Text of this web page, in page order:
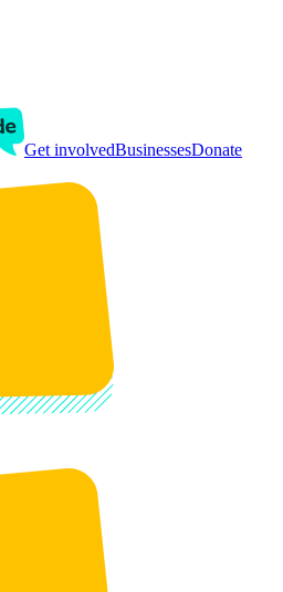
Get involvedBusinessesDonate